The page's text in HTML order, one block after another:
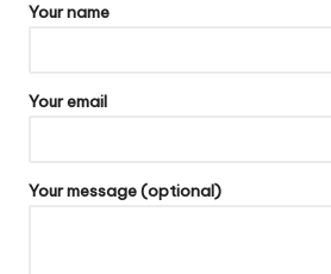
Your name
Your email
Your message (optional)